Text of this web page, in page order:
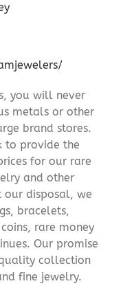
you will never
metals or other
brand stores.
to provide the
for our rare
and other
our disposal, we
bracelets,
rare money
Our promise
collection
fine jewelry.